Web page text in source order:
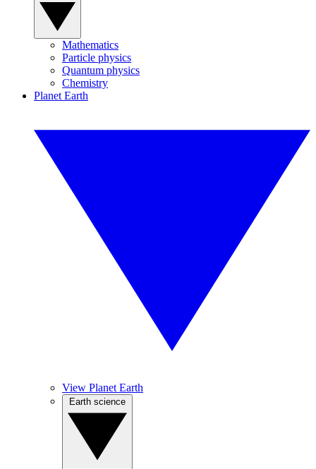
Mathematics
Particle physics
Quantum physics
Chemistry
Planet Earth
View Planet Earth